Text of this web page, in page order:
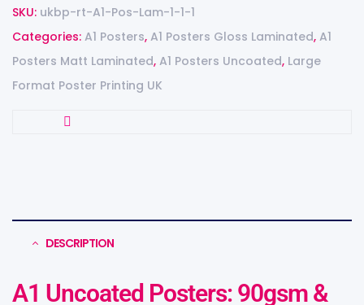
SKU: ukbp-rt-A1-Pos-Lam-1-1-1
Categories: A1 Posters, A1 Posters Gloss Laminated, A1
Posters Matt Laminated, A1 Posters Uncoated, Large
Format Poster Printing UK
DESCRIPTION
A1 Uncoated Posters: 90gsm &